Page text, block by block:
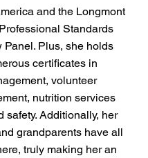
and the Longmont
Standards
Panel. Plus, she holds
certificates in
volunteer
nutrition services
safety. Additionally, her
grandparents have all
truly making her an